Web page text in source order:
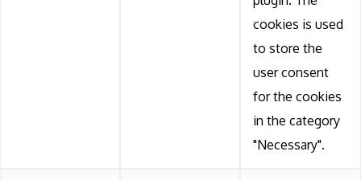
cookies is used
to store the
user consent
for the cookies
in the category
"Necessary".